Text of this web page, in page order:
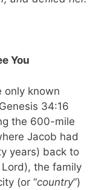
You
only known
34:16
the 600-mile
Jacob had
years) back to
the family
(or “country”)